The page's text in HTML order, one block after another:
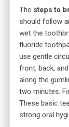
The steps to
should follow
wet the
fluoride
use gentle
front, back,
along the
two minutes.
These basic
strong oral